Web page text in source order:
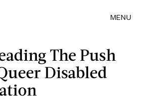
MENU
The Push
Disabled